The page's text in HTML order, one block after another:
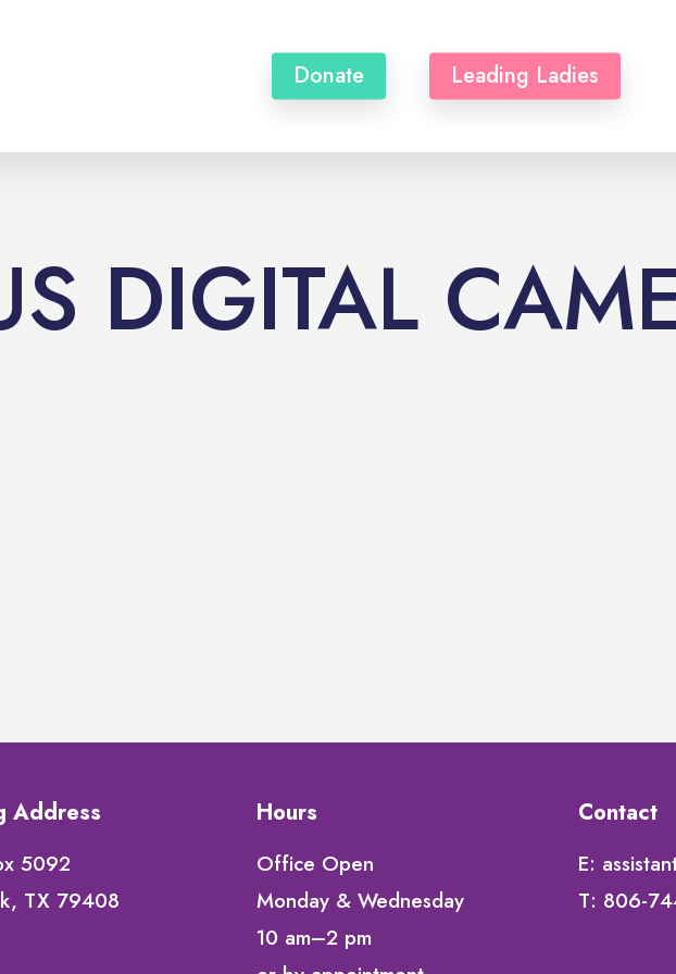
Donate Leading Ladies
DIGITAL
Address
5092
TX 79408
Hours
Office Open
Monday & Wednesday
10 am–2 pm
Contact
E:
T: 806-